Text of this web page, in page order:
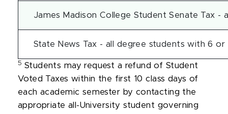
James Madison College Student Senate Tax -
State News Tax - all degree students with 6
5 Students may request a refund of Student
Voted Taxes within the first 10 class days of
each academic semester by contacting the
appropriate all-University student governing